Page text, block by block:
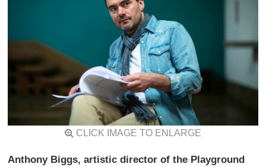
CLICK IMAGE TO ENLARGE
Anthony Biggs, artistic director of the Playground